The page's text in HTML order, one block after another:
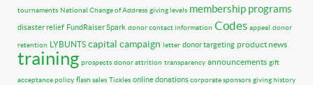
tournaments National Change of Address giving levels membership programs
disaster relief FundRaiser Spark donor contact information Codes appeal donor
retention LYBUNTS capital campaign letter donor targeting product news
training prospects donor attrition transparency announcements gift
acceptance policy flash sales Tickles online donationscorporate sponsors giving history